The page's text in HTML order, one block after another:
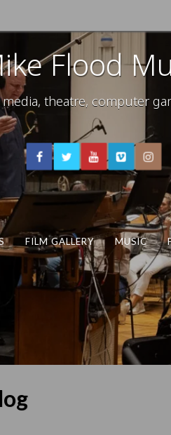
Flood
theatre, computer
FILM GALLERY MUSIC